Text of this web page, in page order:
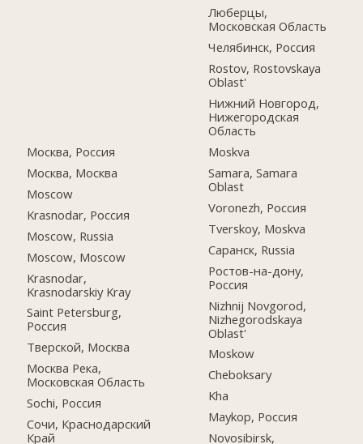
Москва, Россия
Москва, Москва
Moscow
Krasnodar, Россия
Moscow, Russia
Moscow, Moscow
Krasnodar,
Krasnodarskiy Kray
Saint Petersburg,
Россия
Тверской, Москва
Москва Река,
Московская Область
Sochi, Россия
Сочи, Краснодарский
Край
Люберцы,
Московская Область
Челябинск, Россия
Rostov, Rostovskaya
Oblast'
Нижний Новгород,
Нижегородская
Область
Moskva
Samara, Samara
Oblast
Voronezh, Россия
Tverskoy, Moskva
Саранск, Russia
Ростов-на-дону,
Россия
Nizhnij Novgorod,
Nizhegorodskaya
Oblast'
Moskow
Cheboksary
Kha
Maykop, Россия
Novosibirsk,